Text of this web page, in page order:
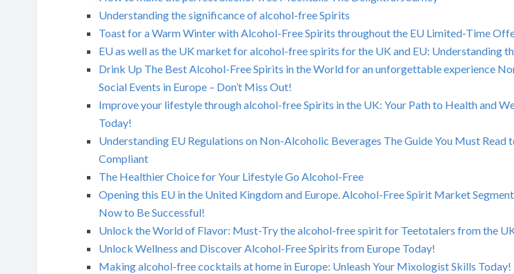
Understanding the significance of alcohol-free Spirits
Toast for a Warm Winter with Alcohol-Free Spirits throughout the EU Limited-Time
EU as well as the UK market for alcohol-free spirits for the UK and EU: Understanding
Drink Up The Best Alcohol-Free Spirits in the World for an unforgettable experience
Social Events in Europe – Don’t Miss Out!
Improve your lifestyle through alcohol-free Spirits in the UK: Your Path to Health and
Today!
Understanding EU Regulations on Non-Alcoholic Beverages The Guide You Must Read
Compliant
The Healthier Choice for Your Lifestyle Go Alcohol-Free
Opening this EU in the United Kingdom and Europe. Alcohol-Free Spirit Market
Now to Be Successful!
Unlock the World of Flavor: Must-Try the alcohol-free spirit for Teetotalers from the
Unlock Wellness and Discover Alcohol-Free Spirits from Europe Today!
Making alcohol-free cocktails at home in Europe: Unleash Your Mixologist Skills Today!